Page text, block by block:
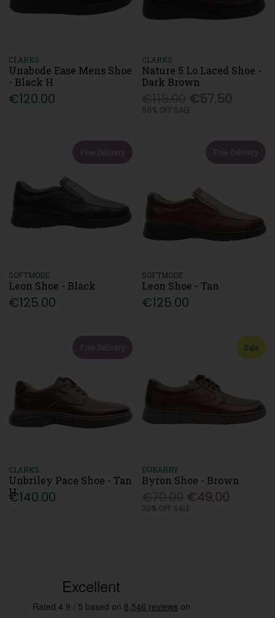
CLARKS
Unabode Ease Mens Shoe
- Black H
€120.00
CLARKS
Nature 5 Lo Laced Shoe -
Dark Brown
€57.50
50% OFF SALE
Free Delivery
SOFTMODE
Leon Shoe - Black
€125.00
Free Delivery
SOFTMODE
Leon Shoe - Tan
€125.00
Free Delivery
CLARKS
Unbriley Pace Shoe - Tan
H
€140.00
Sale
DUBARRY
Byron Shoe - Brown
€49.00
30% OFF SALE